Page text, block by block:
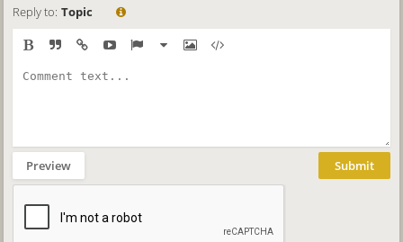
Reply to: Topic
Preview Submit